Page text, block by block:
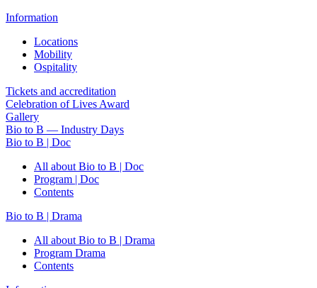
Information
Locations
Mobility
Ospitality
Tickets and accreditation
Celebration of Lives Award
Gallery
Bio to B — Industry Days
Bio to B | Doc
All about Bio to B | Doc
Program | Doc
Contents
Bio to B | Drama
All about Bio to B | Drama
Program Drama
Contents